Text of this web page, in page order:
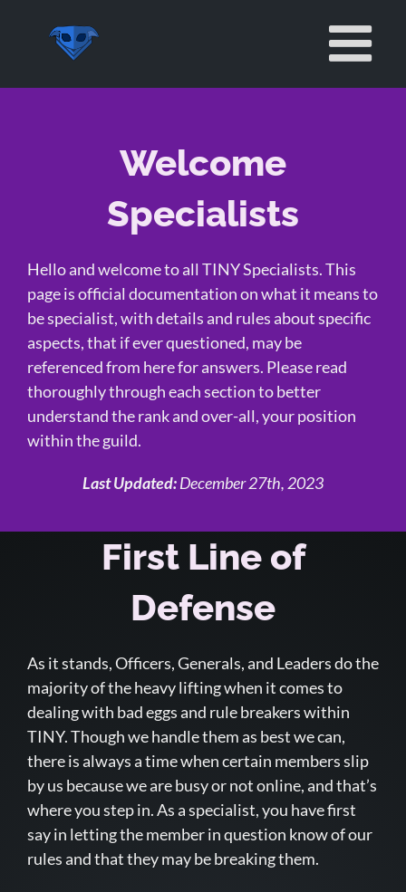
Welcome
Specialists
Hello and welcome to all TINY Specialists. This
page is official documentation on what it means to
be specialist, with details and rules about specific
aspects, that if ever questioned, may be
referenced from here for answers. Please read
thoroughly through each section to better
understand the rank and over-all, your position
within the guild.
Last Updated:December 27th, 2023
First Line of
Defense
As it stands, Officers, Generals, and Leaders do the
majority of the heavy lifting when it comes to
dealing with bad eggs and rule breakers within
TINY. Though we handle them as best we can,
there is always a time when certain members slip
by us because we are busy or not online, and that’s
where you step in. As a specialist, you have first
say in letting the member in question know of our
rules and that they may be breaking them.